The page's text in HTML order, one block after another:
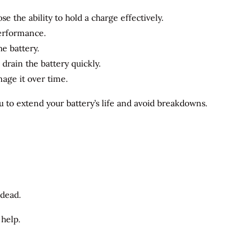
the ability to hold a charge effectively.
battery.
the battery quickly.
it over time.
to extend your battery’s life and avoid breakdowns.